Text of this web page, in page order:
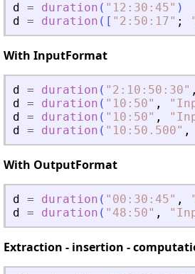
d = duration ( " 12:30:45" )
d = duration ( [ " 2:50:17" ; "
With InputFormat
d = duration ( " 2:10:50:30" ,
d = duration ( " 10:50" , "
d = duration ( " 10:50" , "
d = duration ( " 10:50.500" ,
With OutputFormat
d = duration ( " 00:30:45" , "
d = duration ( " 48:50" , "
Extraction - insertion -